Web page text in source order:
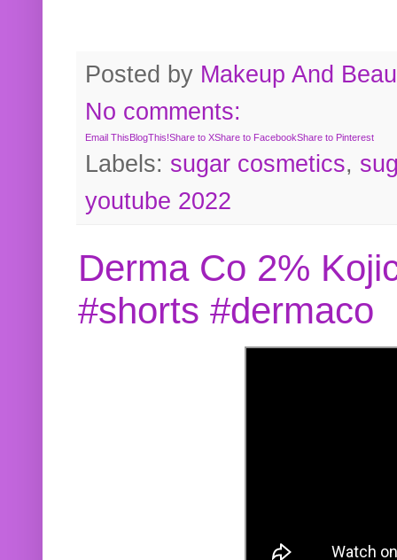
Posted by Makeup And
No comments:
Email ThisBlogThis!Share to XShare to FacebookShare to Pinterest
Labels: sugar cosmetics,
youtube 2022
Derma Co 2%
#shorts #dermaco